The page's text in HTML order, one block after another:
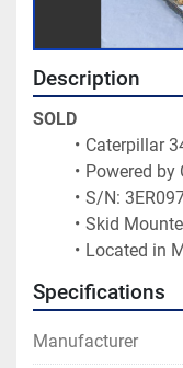
Description
SOLD
Caterpillar
Powered by
S/N:
Skid
Located in
Specifications
Manufacturer